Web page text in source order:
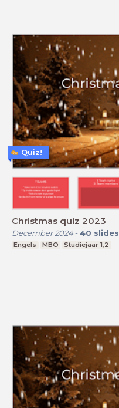
Christmas quiz 2023
December 2024- 40 slides
Engels MBO Studiejaar 1,2
Quiz!